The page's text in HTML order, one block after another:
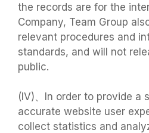
the records are for the
Company, Team Group
relevant procedures and
standards, and will not
public.
(IV)、In order to provide a
accurate website user
collect statistics and